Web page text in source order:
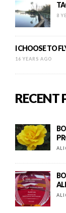
8
I CHOOSE TO
16 YEARS AGO
RECENT